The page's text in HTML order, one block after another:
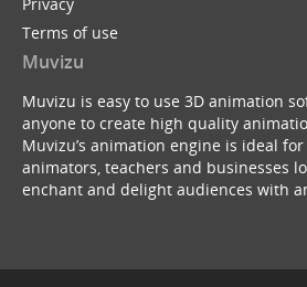
Terms of use
Muvizu
Muvizu is easy to use 3D animation
anyone to create high quality
Muvizu’s animation engine is ideal
animators, teachers and businesses
enchant and delight audiences with